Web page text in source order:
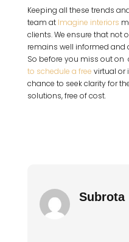
Keeping all these trends
team atImagine interiors
clients. We ensure that not
remains well informed and
So before you miss out on
to schedule a free virtual or
chance to seek clarity for
solutions, free of cost.
Subrota